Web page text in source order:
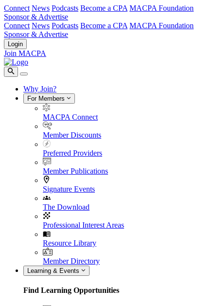
Connect News Podcasts Become a CPA MACPA Foundation
Sponsor & Advertise
Connect News Podcasts Become a CPA MACPA Foundation
Sponsor & Advertise
Login
Join MACPA
Why Join?
For Members
MACPA Connect
Member Discounts
Preferred Providers
Member Publications
Signature Events
The Download
Professional Interest Areas
Resource Library
Member Directory
Learning & Events
Find Learning Opportunities